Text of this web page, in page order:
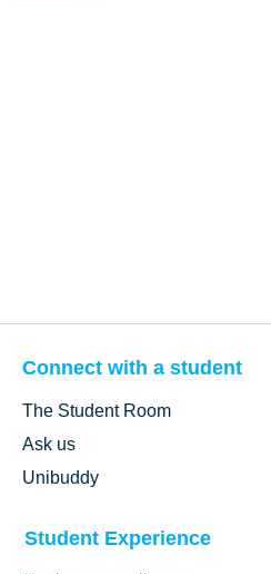
Connect with a student
The Student Room
Ask us
Unibuddy
Student Experience